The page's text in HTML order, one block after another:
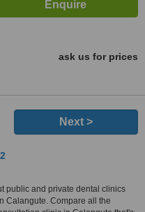
ask us for prices
Next >
2
public and private dental clinics
Calangute. Compare all the